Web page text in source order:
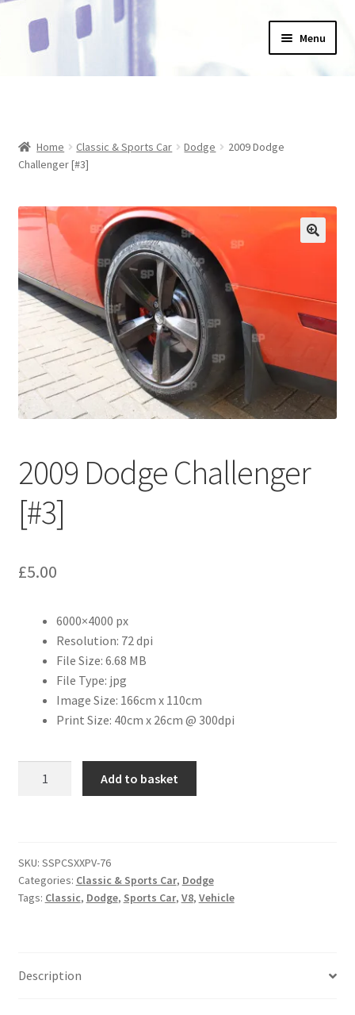
Skip
to
Skip
to
Menu
About Us
Checkout
Collections
Abstract
Bad Photos
AC Cars
Aston Martin
Bentley
Bristol Cars
Chevrolet
DKW Auto Union
Home Classic & Sports Car Dodge
2009 Dodge
Challenger [#3]
2009 Dodge Challenger
[#3]
£5.00
6000×4000 px
Resolution: 72 dpi
File Size: 6.68 MB
File Type: jpg
Image Size: 166cm x 110cm
Print Size: 40cm x 26cm @ 300dpi
Add to basket
SKU: SSPCSXXPV-76
Categories: Classic & Sports Car, Dodge
Tags: Classic, Dodge, Sports Car, V8, Vehicle
Description